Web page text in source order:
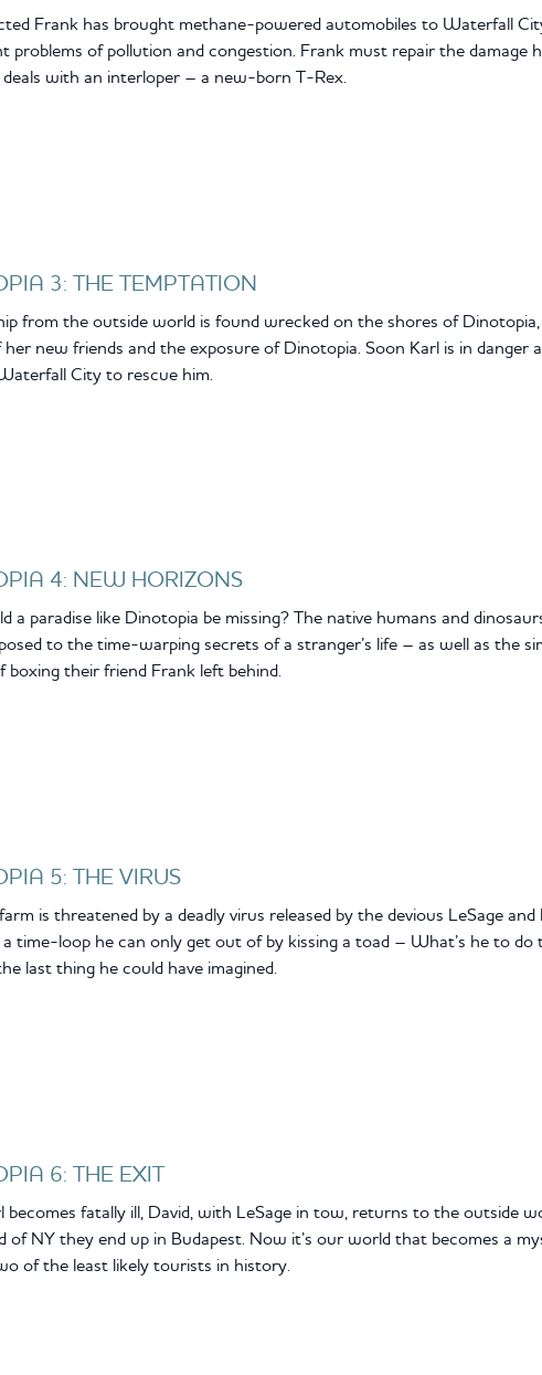
Frank has brought methane-powered automobiles to Waterfall
problems of pollution and congestion. Frank must repair the damage
deals with an interloper – a new-born T-Rex.
3: THE TEMPTATION
from the outside world is found wrecked on the shores of
new friends and the exposure of Dinotopia. Soon Karl is in danger
City to rescue him.
4: NEW HORIZONS
a paradise like Dinotopia be missing? The native humans and
to the time-warping secrets of a stranger’s life – as well as the
boxing their friend Frank left behind.
5: THE VIRUS
is threatened by a deadly virus released by the devious LeSage
a time-loop he can only get out of by kissing a toad – What’s he to
last thing he could have imagined.
6: THE EXIT
becomes fatally ill, David, with LeSage in tow, returns to the outside
of NY they end up in Budapest. Now it’s our world that becomes a
of the least likely tourists in history.